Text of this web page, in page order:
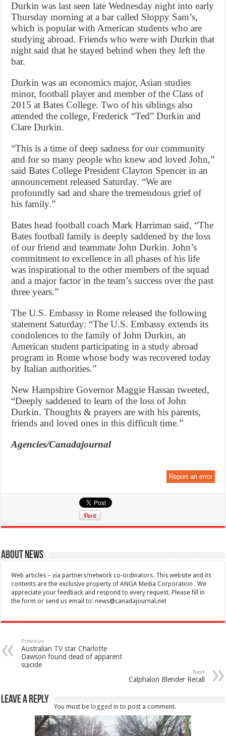
Durkin was last seen late Wednesday night into early
Thursday morning at a bar called Sloppy Sam’s,
which is popular with American students who are
studying abroad. Friends who were with Durkin that
night said that he stayed behind when they left the
bar.
Durkin was an economics major, Asian studies
minor, football player and member of the Class of
2015 at Bates College. Two of his siblings also
attended the college, Frederick “Ted” Durkin and
Clare Durkin.
“This is a time of deep sadness for our community
and for so many people who knew and loved John,”
said Bates College President Clayton Spencer in an
announcement released Saturday. “We are
profoundly sad and share the tremendous grief of
his family.”
Bates head football coach Mark Harriman said, “The
Bates football family is deeply saddened by the loss
of our friend and teammate John Durkin. John’s
commitment to excellence in all phases of his life
was inspirational to the other members of the squad
and a major factor in the team’s success over the past
three years.”
The U.S. Embassy in Rome released the following
statement Saturday: “The U.S. Embassy extends its
condolences to the family of John Durkin, an
American student participating in a study abroad
program in Rome whose body was recovered today
by Italian authorities.”
New Hampshire Governor Maggie Hassan tweeted,
“Deeply saddened to learn of the loss of John
Durkin. Thoughts & prayers are with his parents,
friends and loved ones in this difficult time.”
Agencies/Canadajournal
Report an error
About News
Web articles – via partners/network co-ordinators. This website and its
contents are the exclusive property of ANGA Media Corporation . We
appreciate your feedback and respond to every request. Please fill in
the form or send us email to:news@canadajournal.net
Previous
Australian TV star Charlotte
Dawson found dead of apparent
suicide
Next
Calphalon Blender Recall
Leave a Reply
You must be logged in to post a comment.